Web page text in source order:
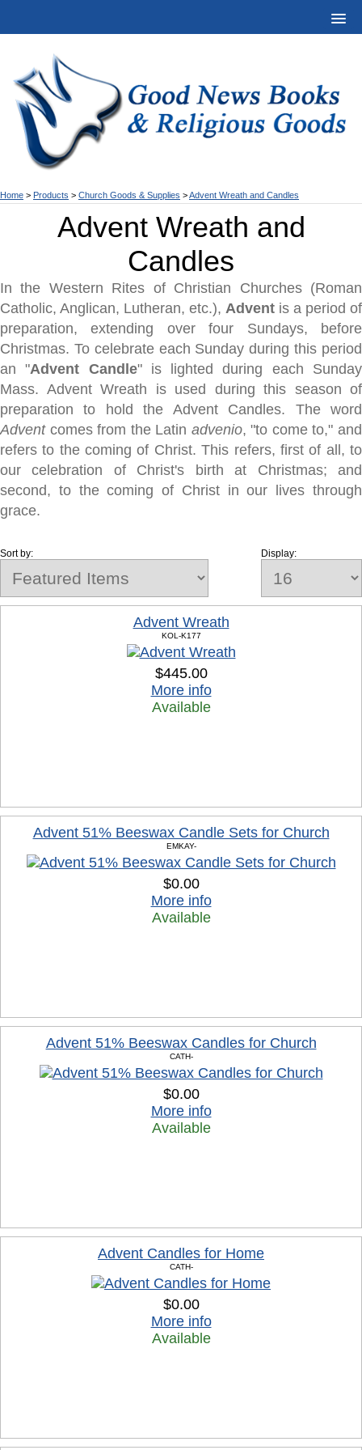
Home > Products > Church Goods & Supplies >Advent Wreath and Candles
Advent Wreath and
Candles
In the Western Rites of Christian Churches (Roman
Catholic, Anglican, Lutheran, etc.), Advent is a period of
preparation, extending over four Sundays, before
Christmas. To celebrate each Sunday during this period
an "Advent Candle" is lighted during each Sunday
Mass. Advent Wreath is used during this season of
preparation to hold the Advent Candles. The word
Adventcomes from the Latin advenio, "to come to," and
refers to the coming of Christ. This refers, first of all, to
our celebration of Christ's birth at Christmas; and
second, to the coming of Christ in our lives through
grace.
Display:
Sort by:
Advent Wreath
KOL-K177
$445.00
More info
Available
Advent 51% Beeswax Candle Sets for Church
EMKAY-
$0.00
More info
Available
Advent 51% Beeswax Candles for Church
CATH-
$0.00
More info
Available
Advent Candles for Home
CATH-
$0.00
More info
Available